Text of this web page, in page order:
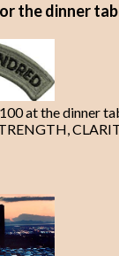
the dinner
100 at the dinner